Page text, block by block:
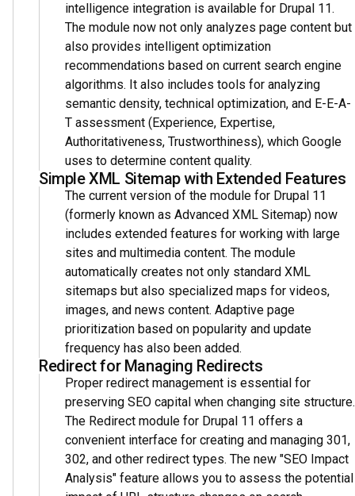
intelligence integration is available for Drupal 11.
The module now not only analyzes page content but
also provides intelligent optimization
recommendations based on current search engine
algorithms. It also includes tools for analyzing
semantic density, technical optimization, and E-E-A-
T assessment (Experience, Expertise,
Authoritativeness, Trustworthiness), which Google
uses to determine content quality.
Simple XML Sitemap with Extended Features
The current version of the module for Drupal 11
(formerly known as Advanced XML Sitemap) now
includes extended features for working with large
sites and multimedia content. The module
automatically creates not only standard XML
sitemaps but also specialized maps for videos,
images, and news content. Adaptive page
prioritization based on popularity and update
frequency has also been added.
Redirect for Managing Redirects
Proper redirect management is essential for
preserving SEO capital when changing site structure.
The Redirect module for Drupal 11 offers a
convenient interface for creating and managing 301,
302, and other redirect types. The new "SEO Impact
Analysis" feature allows you to assess the potential